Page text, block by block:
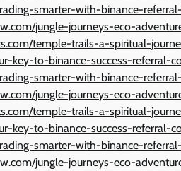
smarter-with-binance-
jungle-journeys-eco-
temple-trails-a-spiritual-
key-to-binance-success-referral-
smarter-with-binance-
jungle-journeys-eco-
temple-trails-a-spiritual-
key-to-binance-success-referral-
smarter-with-binance-
jungle-journeys-eco-